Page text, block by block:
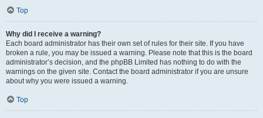
Top
Why did I receive a warning?
Each board administrator has their own set of rules for their site. If you have
broken a rule, you may be issued a warning. Please note that this is the board
administrator’s decision, and the phpBB Limited has nothing to do with the
warnings on the given site. Contact the board administrator if you are unsure
about why you were issued a warning.
Top